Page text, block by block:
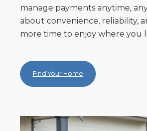
manage payments anytime,
about convenience, reliability,
more time to enjoy where you
Find Your Home